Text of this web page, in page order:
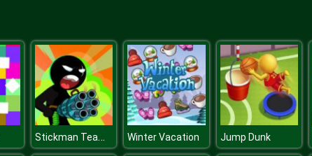
Stickman Team Force 2 Winter Vacation Jump Dunk